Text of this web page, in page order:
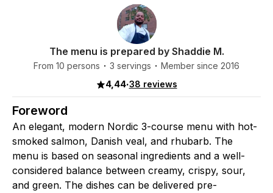
The menu is prepared by Shaddie M.
From 10 persons 3 servings Member since 2016
4,44·38 reviews
Foreword
An elegant, modern Nordic 3-course menu with hot-
smoked salmon, Danish veal, and rhubarb. The
menu is based on seasonal ingredients and a well-
considered balance between creamy, crispy, sour,
and green. The dishes can be delivered pre-